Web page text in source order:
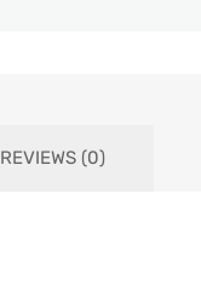
REVIEWS (0)